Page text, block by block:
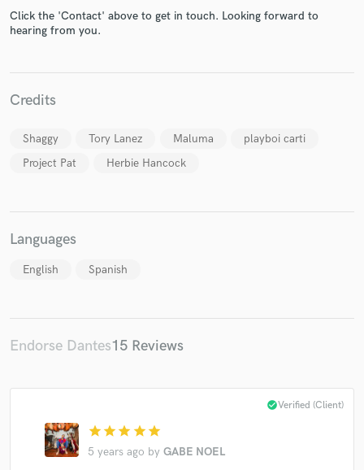
Click the 'Contact' above to get in touch. Looking forward to
hearing from you.
Credits
Shaggy Tory Lanez Maluma
playboi carti
Project Pat
Herbie Hancock
Languages
English Spanish
Endorse Dantes15 Reviews
star star star star star
5 years ago by GABE NOEL
check_circleVerified (Client)
Fund and work on your project through our
secure platform. Payment is only released when